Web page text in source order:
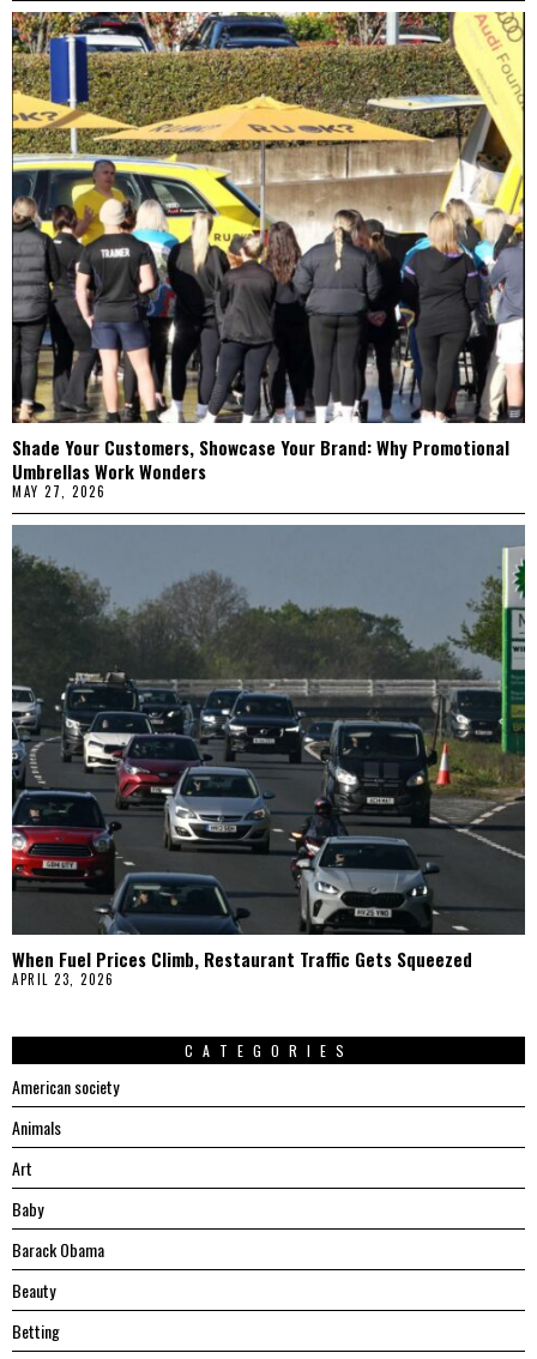
Shade Your Customers, Showcase Your Brand: Why Promotional
Umbrellas Work Wonders
MAY 27, 2026
When Fuel Prices Climb, Restaurant Traffic Gets Squeezed
APRIL 23, 2026
CATEGORIES
American society
Animals
Art
Baby
Barack Obama
Beauty
Betting